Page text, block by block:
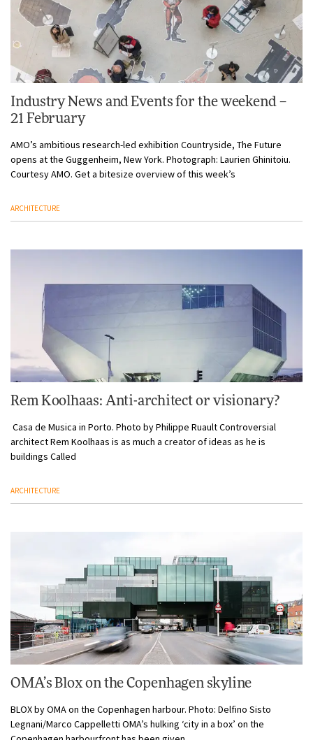
Industry News and Events for the weekend –
21 February
AMO’s ambitious research-led exhibition Countryside, The Future
opens at the Guggenheim, New York. Photograph: Laurien Ghinitoiu.
Courtesy AMO. Get a bitesize overview of this week’s
ARCHITECTURE
Rem Koolhaas: Anti-architect or visionary?
Casa de Musica in Porto. Photo by Philippe Ruault Controversial
architect Rem Koolhaas is as much a creator of ideas as he is
buildings Called
ARCHITECTURE
OMA’s Blox on the Copenhagen skyline
BLOX by OMA on the Copenhagen harbour. Photo: Delfino Sisto
Legnani/Marco Cappelletti OMA’s hulking ‘city in a box’ on the